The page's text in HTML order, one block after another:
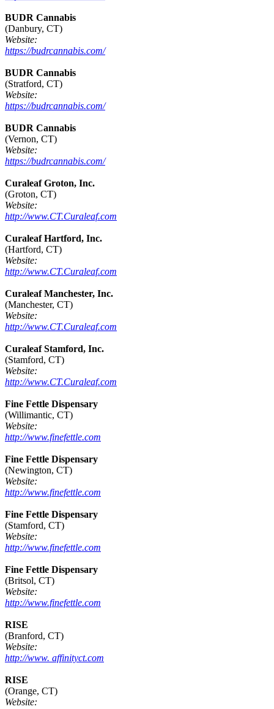
BUDR Cannabis
(Danbury, CT)
Website:
https://budrcannabis.com/
BUDR Cannabis
(Stratford, CT)
Website:
https://budrcannabis.com/
BUDR Cannabis
(Vernon, CT)
Website:
https://budrcannabis.com/
Curaleaf Groton, Inc.
(Groton, CT)
Website:
http://www.CT.Curaleaf.com
Curaleaf Hartford, Inc.
(Hartford, CT)
Website:
http://www.CT.Curaleaf.com
Curaleaf Manchester, Inc.
(Manchester, CT)
Website:
http://www.CT.Curaleaf.com
Curaleaf Stamford, Inc.
(Stamford, CT)
Website:
http://www.CT.Curaleaf.com
Fine Fettle Dispensary
(Willimantic, CT)
Website:
http://www.finefettle.com
Fine Fettle Dispensary
(Newington, CT)
Website:
http://www.finefettle.com
Fine Fettle Dispensary
(Stamford, CT)
Website:
http://www.finefettle.com
Fine Fettle Dispensary
(Britsol, CT)
Website:
http://www.finefettle.com
RISE
(Branford, CT)
Website:
http://www. affinityct.com
RISE
(Orange, CT)
Website: